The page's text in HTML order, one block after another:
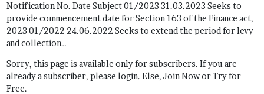
LOG IN
Notification No. Date Subject 01/2023 31.03.2023 Seeks to
provide commencement date for Section 163 of the Finance act,
2023 01/2022 24.06.2022 Seeks to extend the period for levy
and collection…
Sorry, this page is available only for subscribers. If you are
already a subscriber, please login. Else, Join Now or Try for
Free.